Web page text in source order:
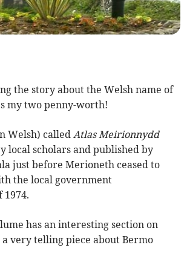
the story about the Welsh name of
my two penny-worth!
Welsh) calledAtlas Meirionnydd
local scholars and published by
just before Merioneth ceased to
the local government
1974.
has an interesting section on
a very telling piece about Bermo